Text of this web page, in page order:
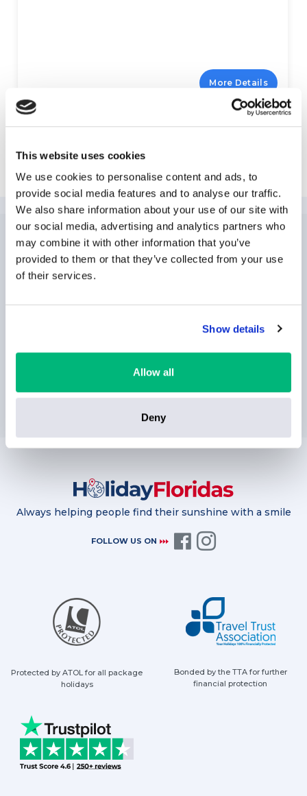
This website uses cookies
We use cookies to personalise content and ads, to
provide social media features and to analyse our traffic.
We also share information about your use of our site with
our social media, advertising and analytics partners who
may combine it with other information that you’ve
provided to them or that they’ve collected from your use
of their services.
Show details
Allow all
Deny
More Details
Explore Miami Beach
NEWSLETTER SUBSCRIPTION
Always helping people find their sunshine with a smile
FOLLOW US ON
Protected by ATOL for all package
holidays
Bonded by the TTA for further
financial protection